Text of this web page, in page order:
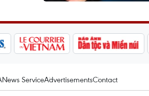
News ServiceAdvertisementsContact